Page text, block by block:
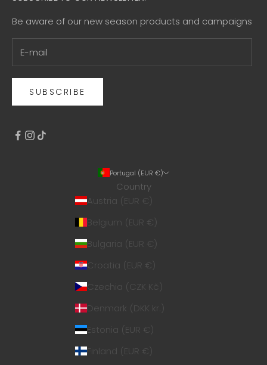
Be aware of our new season products and campaigns
SUBSCRIBE
Portugal (EUR €)
Country
Austria (EUR €)
Belgium (EUR €)
Bulgaria (EUR €)
Croatia (EUR €)
Czechia (CZK Kč)
Denmark (DKK kr.)
Estonia (EUR €)
Finland (EUR €)